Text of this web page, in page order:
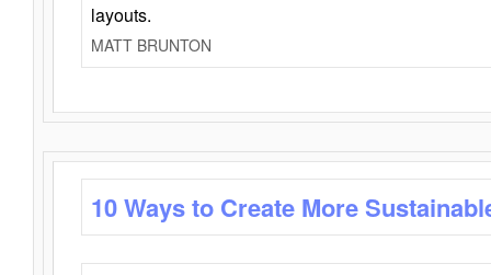
layouts.
MATT BRUNTON
10 Ways to Create More